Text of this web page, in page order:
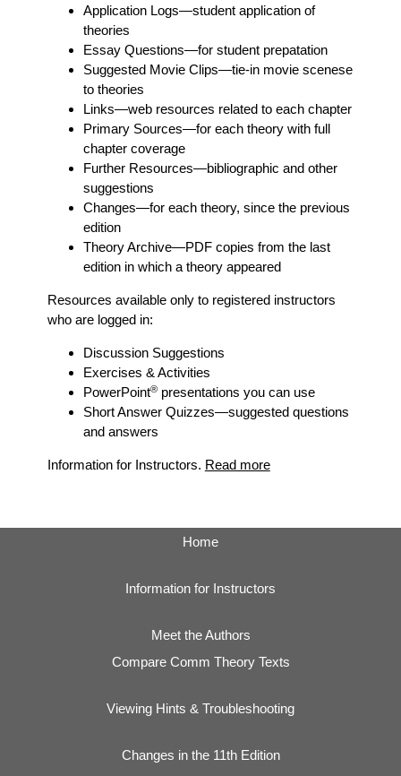
Application Logs—student application of
theories
Essay Questions—for student prepatation
Suggested Movie Clips—tie-in movie scenese
to theories
Links—web resources related to each chapter
Primary Sources—for each theory with full
chapter coverage
Further Resources—bibliographic and other
suggestions
Changes—for each theory, since the previous
edition
Theory Archive—PDF copies from the last
edition in which a theory appeared
Resources available only to registered instructors
who are logged in:
Discussion Suggestions
Exercises & Activities
PowerPoint®presentations you can use
Short Answer Quizzes—suggested questions
and answers
Information for Instructors. Read more
Home
Information for Instructors
Meet the Authors
Compare Comm Theory Texts
Viewing Hints & Troubleshooting
Changes in the 11th Edition